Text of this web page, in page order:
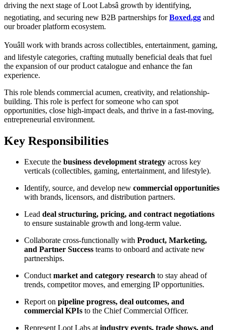
driving the next stage of Loot Labsâ growth by identifying,
negotiating, and securing new B2B partnerships forBoxed.gg and
our broader platform ecosystem.
Youâll work with brands across collectibles, entertainment, gaming,
and lifestyle categories, crafting mutually beneficial deals that fuel
the expansion of our product catalogue and enhance the fan
experience.
This role blends commercial acumen, creativity, and relationship-
building. This role is perfect for someone who can spot
opportunities, close high-impact deals, and thrive in a fast-moving,
entrepreneurial environment.
Key Responsibilities
Execute the business development strategy across key
verticals (collectibles, gaming, entertainment, and lifestyle).
Identify, source, and develop new commercial opportunities
with brands, licensors, and distribution partners.
Lead deal structuring, pricing, and contract negotiations
to ensure sustainable growth and long-term value.
Collaborate cross-functionally with Product, Marketing,
and Partner Success teams to onboard and activate new
partnerships.
Conductmarket and category research to stay ahead of
trends, competitor moves, and emerging IP opportunities.
Report on pipeline progress, deal outcomes, and
commercial KPIs to the Chief Commercial Officer.
Represent Loot Labs at industry events, trade shows, and